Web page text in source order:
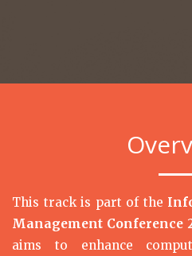
This track is part of the
Management Conference
aims to enhance